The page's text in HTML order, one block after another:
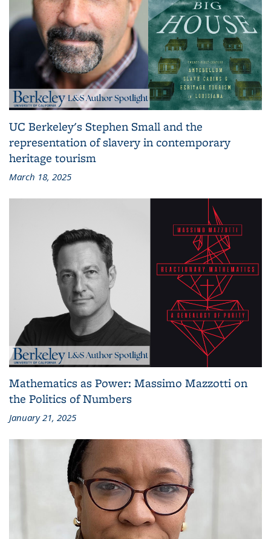
UC Berkeley's Stephen Small and the
representation of slavery in contemporary
heritage tourism
March 18, 2025
Mathematics as Power: Massimo Mazzotti on
the Politics of Numbers
January 21, 2025